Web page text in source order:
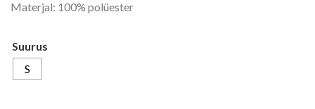
Materjal: 100% polüester
Suurus
S